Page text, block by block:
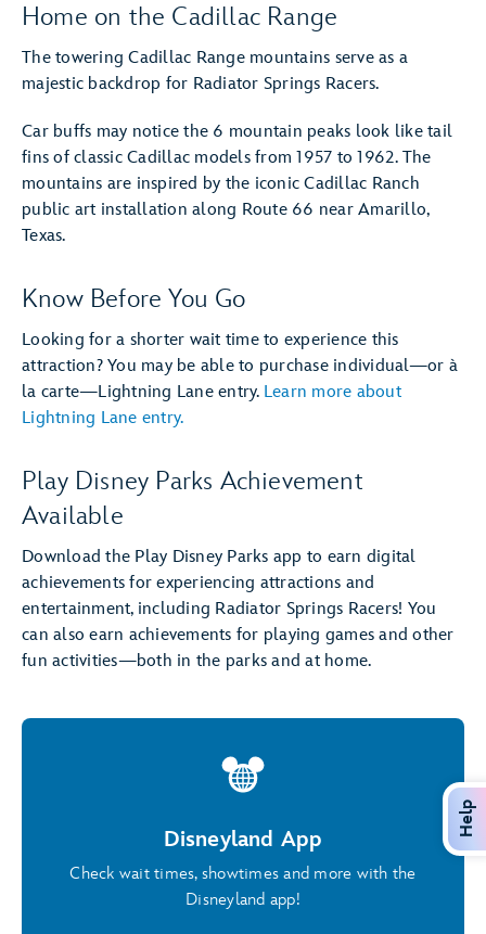
Home on the Cadillac Range
The towering Cadillac Range mountains serve as a
majestic backdrop for Radiator Springs Racers.
Car buffs may notice the 6 mountain peaks look like tail
fins of classic Cadillac models from 1957 to 1962. The
mountains are inspired by the iconic Cadillac Ranch
public art installation along Route 66 near Amarillo,
Texas.
Know Before You Go
Looking for a shorter wait time to experience this
attraction? You may be able to purchase individual—or à
la carte—Lightning Lane entry. Learn more about
Lightning Lane entry.
Play Disney Parks Achievement
Available
Download the Play Disney Parks app to earn digital
achievements for experiencing attractions and
entertainment, including Radiator Springs Racers! You
can also earn achievements for playing games and other
fun activities—both in the parks and at home.
Disneyland App
Check wait times, showtimes and more with the
Disneyland app!
Help